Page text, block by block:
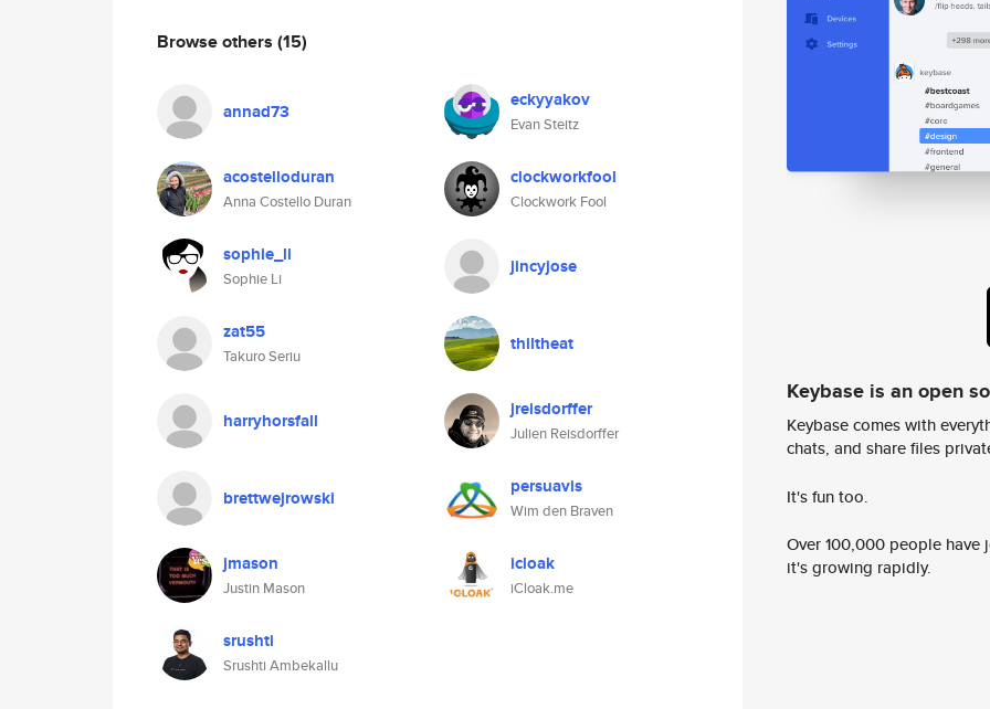
Browse others (15)
annad73 eckyyakov
Evan Steitz
acostelloduran
Anna Costello Duran
clockworkfool
Clockwork Fool
sophie_li
Sophie Li
jincyjose
zat55
Takuro Seriu
thiltheat
harryhorsfall jreisdorffer
Julien Reisdorffer
brettwejrowski persuavis
Wim den Braven
jmason
Justin Mason
icloak
iCloak.me
srushti
Srushti Ambekallu
Keybase is an open
Keybase comes with
chats, and share files
It's fun too.
Over 100,000 people
it's growing rapidly.